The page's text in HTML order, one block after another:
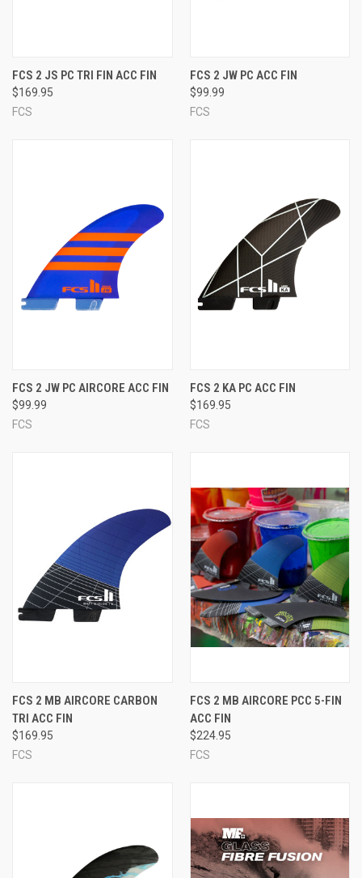
FCS 2 JS PC TRI FIN ACC FIN
$169.95
FCS
FCS 2 JW PC ACC FIN
$99.99
FCS
FCS 2 JW PC AIRCORE ACC FIN
$99.99
FCS
FCS 2 KA PC ACC FIN
$169.95
FCS
FCS 2 MB AIRCORE CARBON
TRI ACC FIN
$169.95
FCS
FCS 2 MB AIRCORE PCC 5-FIN
ACC FIN
$224.95
FCS